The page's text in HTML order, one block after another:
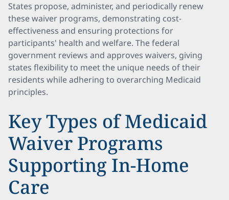
States propose, administer, and periodically renew
these waiver programs, demonstrating cost-
effectiveness and ensuring protections for
participants' health and welfare. The federal
government reviews and approves waivers, giving
states flexibility to meet the unique needs of their
residents while adhering to overarching Medicaid
principles.
Key Types of Medicaid
Waiver Programs
Supporting In-Home
Care